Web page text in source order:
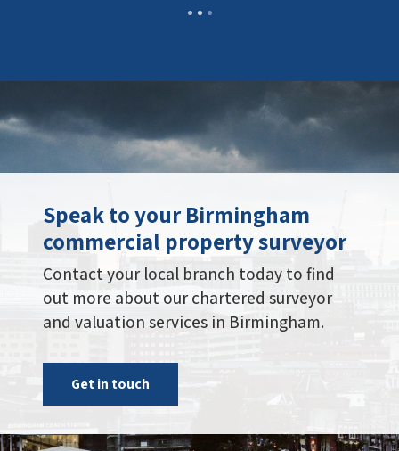
Speak to your Birmingham
commercial property surveyor
Contact your local branch today to find
out more about our chartered surveyor
and valuation services in Birmingham.
Get in touch